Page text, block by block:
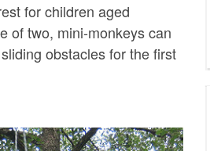
for children aged
of two, mini-monkeys can
obstacles for the first